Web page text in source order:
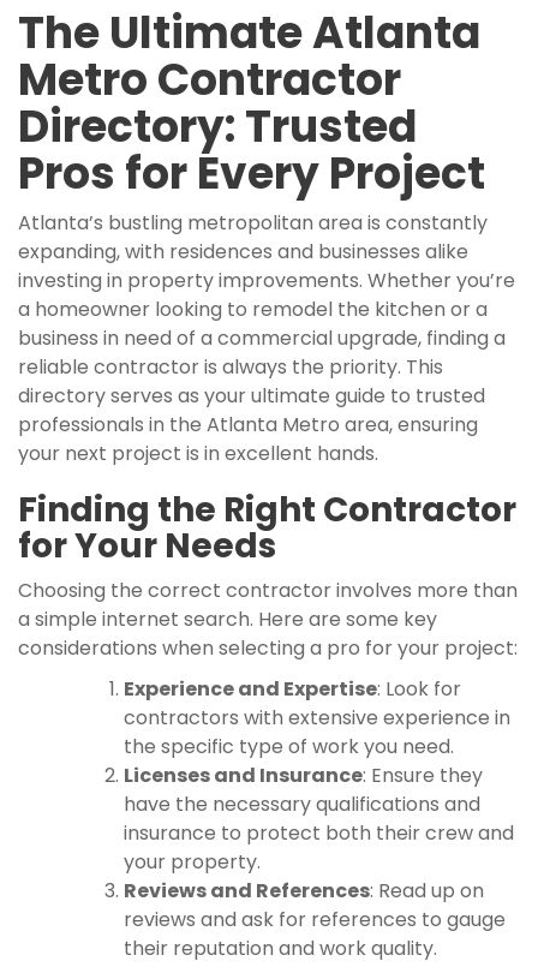
The Ultimate Atlanta
Metro Contractor
Directory: Trusted
Pros for Every Project
Atlanta’s bustling metropolitan area is constantly
expanding, with residences and businesses alike
investing in property improvements. Whether you’re
a homeowner looking to remodel the kitchen or a
business in need of a commercial upgrade, finding a
reliable contractor is always the priority. This
directory serves as your ultimate guide to trusted
professionals in the Atlanta Metro area, ensuring
your next project is in excellent hands.
Finding the Right Contractor
for Your Needs
Choosing the correct contractor involves more than
a simple internet search. Here are some key
considerations when selecting a pro for your project:
Experience and Expertise: Look for
contractors with extensive experience in
the specific type of work you need.
Licenses and Insurance: Ensure they
have the necessary qualifications and
insurance to protect both their crew and
your property.
Reviews and References: Read up on
reviews and ask for references to gauge
their reputation and work quality.